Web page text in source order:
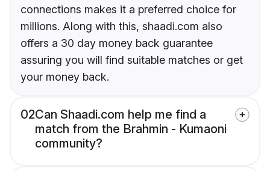
connections makes it a preferred choice for
millions. Along with this, shaadi.com also
offers a 30 day money back guarantee
assuring you will find suitable matches or get
your money back.
02Can Shaadi.com help me find a
match from the Brahmin - Kumaoni
community?